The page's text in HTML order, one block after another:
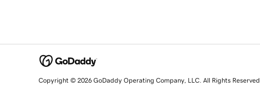
Copyright © 2026 GoDaddy Operating Company, LLC. All Rights Reserved.